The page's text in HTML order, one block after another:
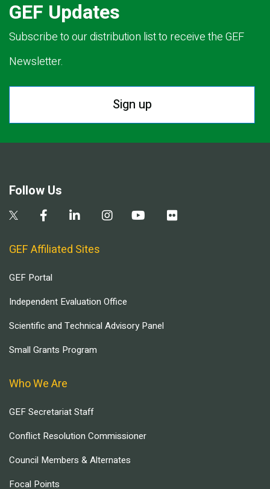
GEF Updates
Subscribe to our distribution list to receive the GEF
Newsletter.
Sign up
Follow Us
GEF Affiliated Sites
GEF Portal
Independent Evaluation Office
Scientific and Technical Advisory Panel
Small Grants Program
Who We Are
GEF Secretariat Staff
Conflict Resolution Commissioner
Council Members & Alternates
Focal Points